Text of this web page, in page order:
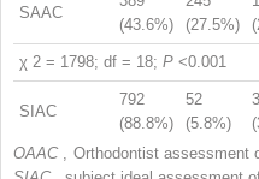
SAAC
(43.6%)
(27.5%)
χ 2 = 1798; df = 18; P <0.001
SIAC
792
(88.8%)
52
(5.8%)
OAAC , Orthodontist assessment